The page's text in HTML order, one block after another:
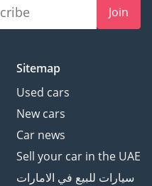
Join
Sitemap
Used cars
New cars
Car news
Sell your car in the UAE
سيارات للبيع في الامارات